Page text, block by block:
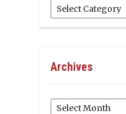
Categories
Archives
Archives